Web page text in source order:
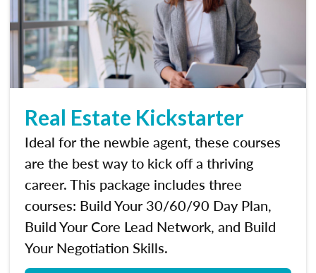
Real Estate Kickstarter
Ideal for the newbie agent, these courses
are the best way to kick off a thriving
career. This package includes three
courses: Build Your 30/60/90 Day Plan,
Build Your Core Lead Network, and Build
Your Negotiation Skills.